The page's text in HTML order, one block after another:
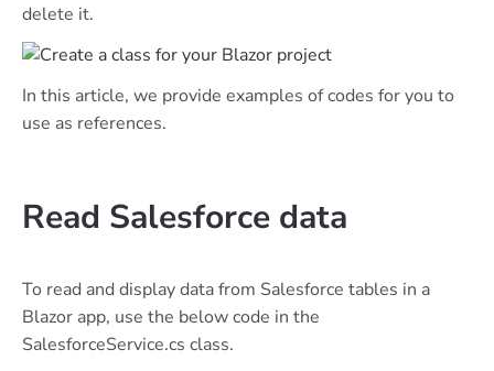
delete it.
In this article, we provide examples of codes for you to
use as references.
Read Salesforce data
To read and display data from Salesforce tables in a
Blazor app, use the below code in the
SalesforceService.cs class.